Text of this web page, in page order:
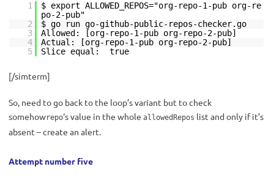
1
$ export ALLOWED_REPOS="org-repo-1-pub org-re
po-2-pub"
2
$ go run go-github-public-repos-checker.go
3
Allowed: [org-repo-1-pub org-repo-2-pub]
4
Actual: [org-repo-1-pub org-repo-2-pub]
5
Slice equal: true
[/simterm]
So, need to go back to the loop’s variant but to check
somehowrepo‘s value in the whole allowedRepos list and only if it’s
absent – create an alert.
Attempt number five